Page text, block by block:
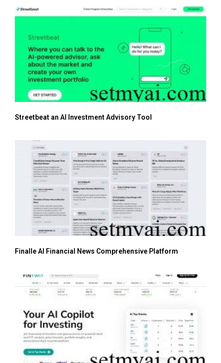
Streetbeat an AI Investment Advisory Tool
Finalle AI Financial News Comprehensive Platform